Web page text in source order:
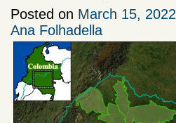
Posted on March 15, 2022
Ana Folhadella